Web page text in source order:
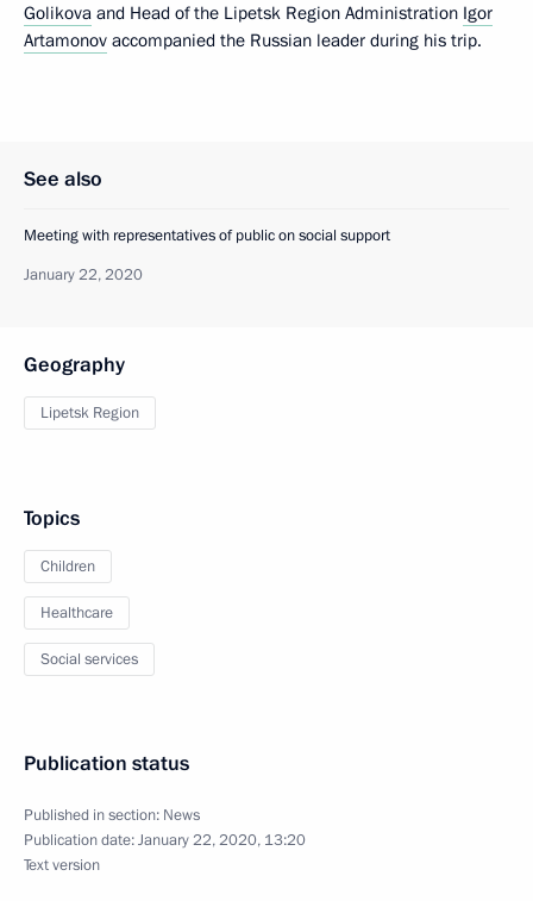
Golikova and Head of the Lipetsk Region Administration Igor
Artamonov accompanied the Russian leader during his trip.
See also
Meeting with representatives of public on social support
January 22, 2020
Geography
Lipetsk Region
Topics
Children
Healthcare
Social services
Publication status
Published in section: News
Publication date:January 22, 2020, 13:20
Text version